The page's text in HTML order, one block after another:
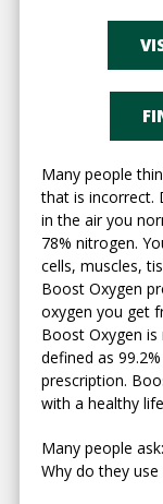
Many people
that is incorrect.
in the air you
78% nitrogen.
cells, muscles,
Boost Oxygen
oxygen you get
Boost Oxygen
defined as
prescription.
with a healthy
Many people
Why do they use